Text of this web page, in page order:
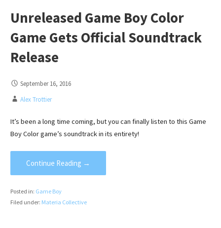
Unreleased Game Boy Color
Game Gets Official Soundtrack
Release
September 16, 2016
Alex Trottier
It’s been a long time coming, but you can finally listen to this Game
Boy Color game’s soundtrack in its entirety!
Continue Reading →
Posted in: Game Boy
Filed under: Materia Collective